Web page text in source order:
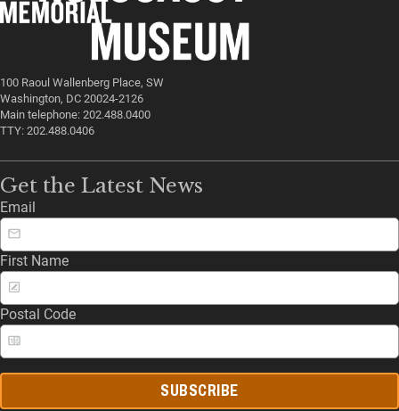
100 Raoul Wallenberg Place, SW
Washington, DC 20024-2126
Main telephone: 202.488.0400
TTY: 202.488.0406
Get the Latest News
Email
First Name
Postal Code
SUBSCRIBE